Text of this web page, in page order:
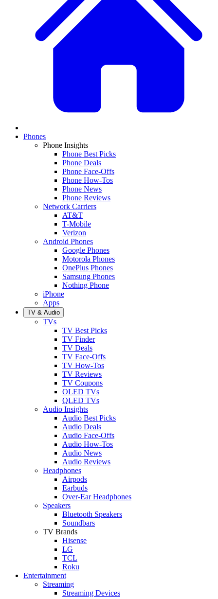
Phones
Phone Insights
Phone Best Picks
Phone Deals
Phone Face-Offs
Phone How-Tos
Phone News
Phone Reviews
Network Carriers
AT&T
T-Mobile
Verizon
Android Phones
Google Phones
Motorola Phones
OnePlus Phones
Samsung Phones
Nothing Phone
iPhone
Apps
TV & Audio
TVs
TV Best Picks
TV Finder
TV Deals
TV Face-Offs
TV How-Tos
TV Reviews
TV Coupons
OLED TVs
QLED TVs
Audio Insights
Audio Best Picks
Audio Deals
Audio Face-Offs
Audio How-Tos
Audio News
Audio Reviews
Headphones
Airpods
Earbuds
Over-Ear Headphones
Speakers
Bluetooth Speakers
Soundbars
TV Brands
Hisense
LG
TCL
Roku
Entertainment
Streaming
Streaming Devices